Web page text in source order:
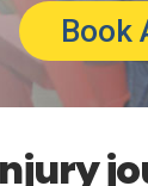
Book